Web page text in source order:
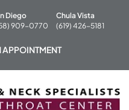
Diego
909-0770
Chula Vista
(619) 426-5181
APPOINTMENT